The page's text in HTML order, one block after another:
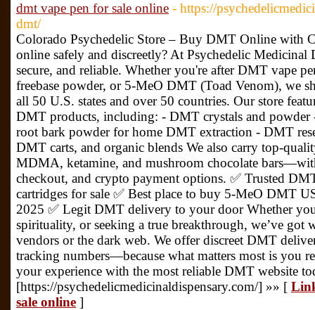
dmt vape pen for sale online - https://
dmt/
Colorado Psychedelic Store – Buy DMT Online with
online safely and discreetly? At Psychedelic Medicinal
secure, and reliable. Whether you're after DMT vape
freebase powder, or 5-MeO DMT (Toad Venom), we
all 50 U.S. states and over 50 countries. Our store
DMT products, including: - DMT crystals and powder
root bark powder for home DMT extraction - DMT
DMT carts, and organic blends We also carry top-
MDMA, ketamine, and mushroom chocolate
checkout, and crypto payment options. ✅ Trusted
cartridges for sale ✅ Best place to buy 5-MeO DMT
2025 ✅ Legit DMT delivery to your door Whether
spirituality, or seeking a true breakthrough, we’ve got
vendors or the dark web. We offer discreet DMT
tracking numbers—because what matters most is you
your experience with the most reliable DMT website
[https://psychedelicmedicinaldispensary.com/] »» [
sale online ]